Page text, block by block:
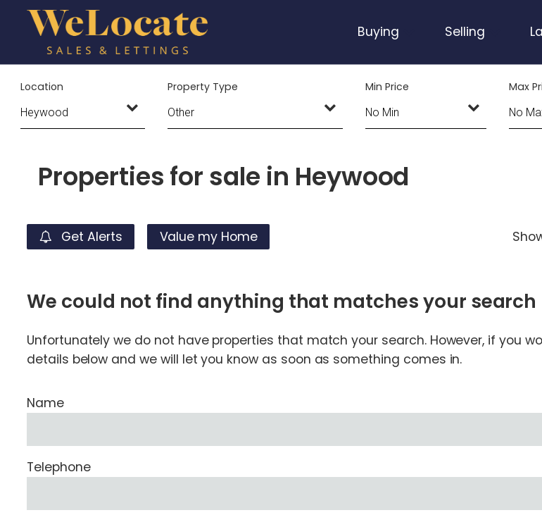
Buying Selling
Location Property Type Min Price Max
Properties for sale in Heywood
Get Alerts Value my Home
We could not find anything that matches your search
Unfortunately we do not have properties that match your search. However, if you
details below and we will let you know as soon as something comes in.
Name
Telephone